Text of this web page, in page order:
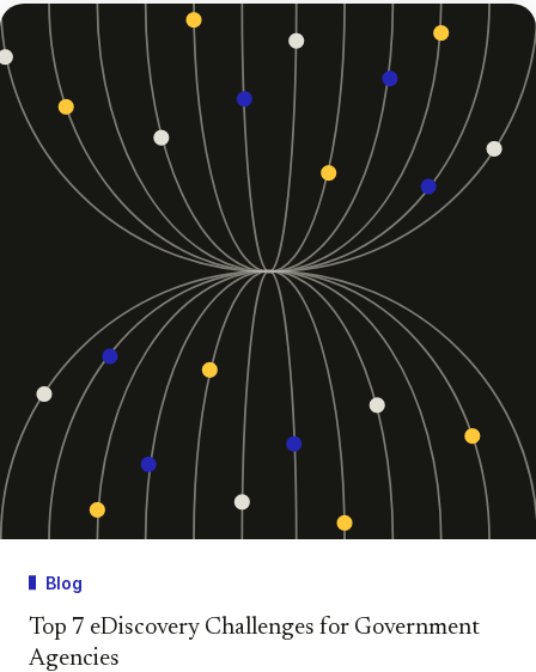
Blog
Top 7 eDiscovery Challenges for Government
Agencies